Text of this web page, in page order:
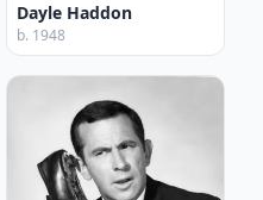
Dayle Haddon
b. 1948